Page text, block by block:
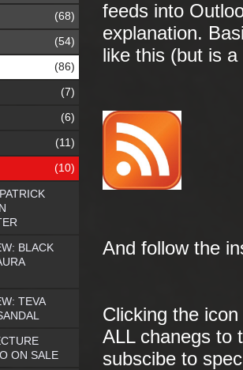
feeds into
explanation.
like this (but is
And follow the
Clicking the
ALL chanegs to
subscibe to
(68)
(54)
(86)
(7)
(6)
(11)
(10)
BLACK
TEVA
ON SALE